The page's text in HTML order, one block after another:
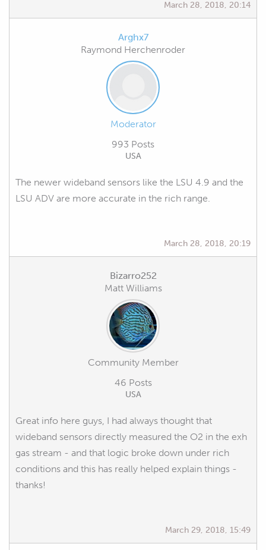
March 28, 2018, 20:14
Arghx7
Raymond Herchenroder
Moderator
993 Posts
USA
The newer wideband sensors like the LSU 4.9 and the
LSU ADV are more accurate in the rich range.
March 28, 2018, 20:19
Bizarro252
Matt Williams
Community Member
46 Posts
USA
Great info here guys, I had always thought that
wideband sensors directly measured the O2 in the exh
gas stream - and that logic broke down under rich
conditions and this has really helped explain things -
thanks!
March 29, 2018, 15:49